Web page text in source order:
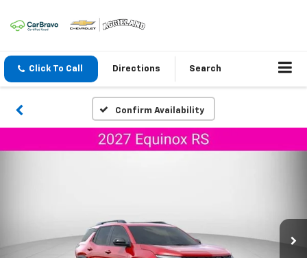
Click To Call Directions Search
Confirm Availability